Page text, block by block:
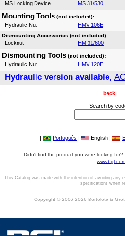
MS Locking Device
MS 31/530
Mounting Tools (not included):
Hydraulic Nut
HMV 106E
Dismounting Accessories (not included):
Locknut
HM 31/600
Dismounting Tools (not included):
Hydraulic Nut
HMV 120E
Hydraulic version available,
back
Search by
| Português | English |
Didn't find the product you were looking
This Catalog was made with the intention of avoiding any
specifications when
Copyright © 2006-2026 Bertoloto &